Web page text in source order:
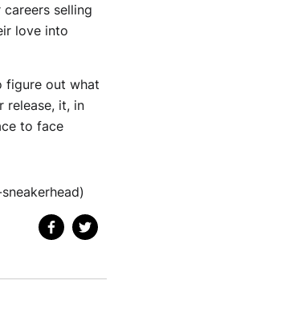
selling
love into
figure out what
release, it, in
to face